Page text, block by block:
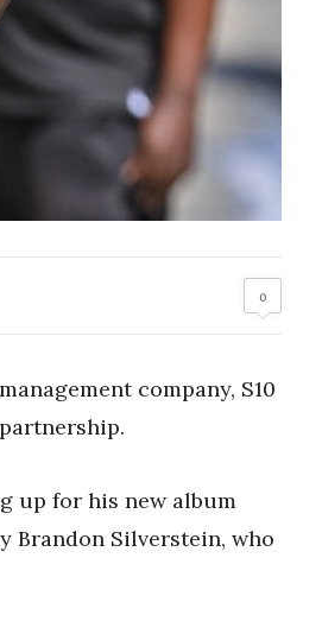
0
company, S10
up for his new album
Brandon Silverstein, who